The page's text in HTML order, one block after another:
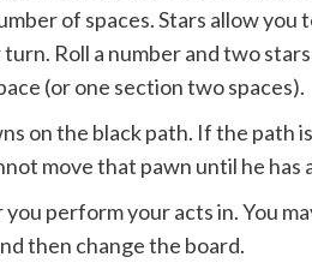
of spaces. Stars allow you
Roll a number and two
(or one section two spaces).
on the black path. If the path
move that pawn until he has
you perform your acts in. You
then change the board.